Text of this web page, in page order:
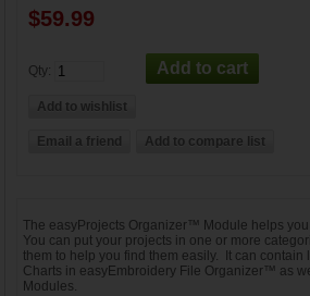
$59.99
Qty:
The easyProjects Organizer™ Module helps
You can put your projects in one or more
them to help you find them easily. It can contain
Charts in easyEmbroidery File Organizer™ as
Modules.